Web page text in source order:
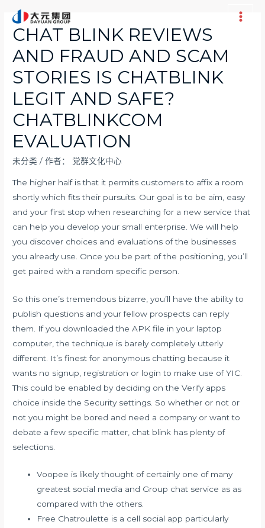
Main
CHAT BLINK REVIEWS
AND FRAUD AND SCAM
STORIES IS CHATBLINK
LEGIT AND SAFE?
CHATBLINKCOM
EVALUATION
未分类 / 作者： 党群文化中心
The higher half is that it permits customers to affix a room
shortly which fits their pursuits. Our goal is to be aim, easy
and your first stop when researching for a new service that
can help you develop your small enterprise. We will help
you discover choices and evaluations of the businesses
you already use. Once you be part of the positioning, you’ll
get paired with a random specific person.
So this one’s tremendous bizarre, you’ll have the ability to
publish questions and your fellow prospects can reply
them. If you downloaded the APK file in your laptop
computer, the technique is barely completely utterly
different. It’s finest for anonymous chatting because it
wants no signup, registration or login to make use of YIC.
This could be enabled by deciding on the Verify apps
choice inside the Security settings. So whether or not or
not you might be bored and need a company or want to
debate a few specific matter, chat blink has plenty of
selections.
Voopee is likely thought of certainly one of many
greatest social media and Group chat service as as
compared with the others.
Free Chatroulette is a cell social app particularly